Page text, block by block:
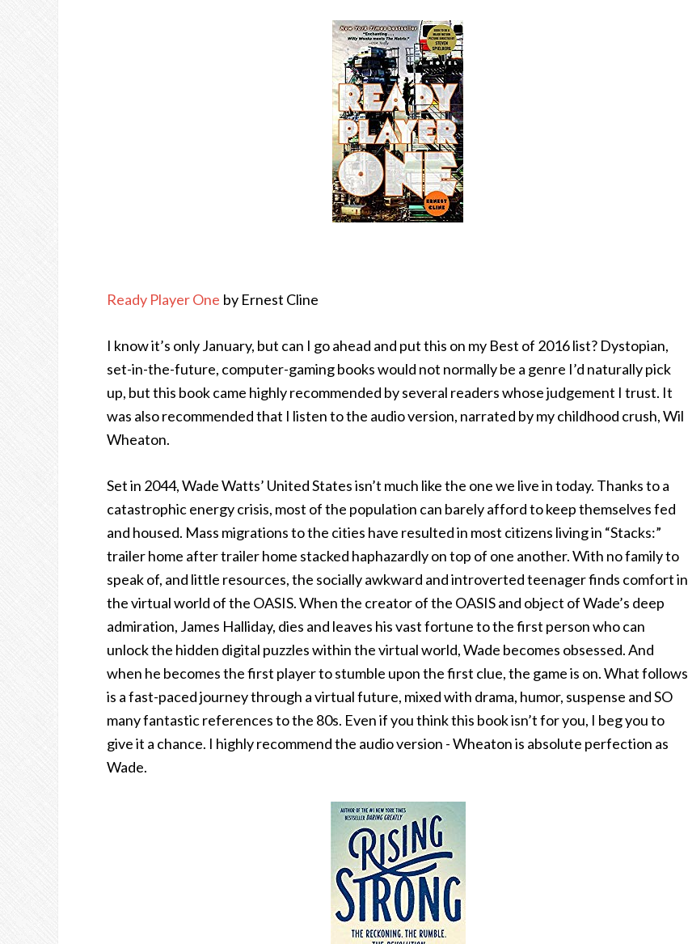
Ready Player One by Ernest Cline
I know it’s only January, but can I go ahead and put this on my Best of 2016 list? Dystopian,
set-in-the-future, computer-gaming books would not normally be a genre I’d naturally pick
up, but this book came highly recommended by several readers whose judgement I trust. It
was also recommended that I listen to the audio version, narrated by my childhood crush, Wil
Wheaton.
Set in 2044, Wade Watts’ United States isn’t much like the one we live in today. Thanks to a
catastrophic energy crisis, most of the population can barely afford to keep themselves fed
and housed. Mass migrations to the cities have resulted in most citizens living in “Stacks:”
trailer home after trailer home stacked haphazardly on top of one another. With no family to
speak of, and little resources, the socially awkward and introverted teenager finds comfort in
the virtual world of the OASIS. When the creator of the OASIS and object of Wade’s deep
admiration, James Halliday, dies and leaves his vast fortune to the first person who can
unlock the hidden digital puzzles within the virtual world, Wade becomes obsessed. And
when he becomes the first player to stumble upon the first clue, the game is on. What follows
is a fast-paced journey through a virtual future, mixed with drama, humor, suspense and SO
many fantastic references to the 80s. Even if you think this book isn’t for you, I beg you to
give it a chance. I highly recommend the audio version - Wheaton is absolute perfection as
Wade.